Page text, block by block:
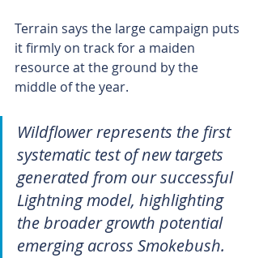
Terrain says the large campaign puts
it firmly on track for a maiden
resource at the ground by the
middle of the year.
Wildflower represents the first
systematic test of new targets
generated from our successful
Lightning model, highlighting
the broader growth potential
emerging across Smokebush.